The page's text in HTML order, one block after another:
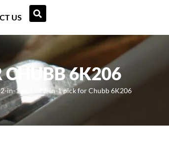
US
CHUBB 6K206
2-in-1 picks 2-in-1 pick for Chubb 6K206